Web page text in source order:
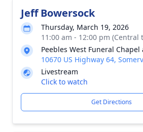
Jeff Bowersock
Thursday, March 19, 2026
11:00 am - 12:00 pm (Central
Peebles West Funeral Chapel
10670 US Highway 64,
Livestream
Click to watch
Get Directions